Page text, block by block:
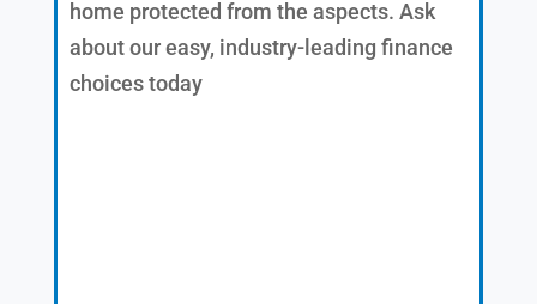
home protected from the aspects. Ask
about our easy, industry-leading finance
choices today